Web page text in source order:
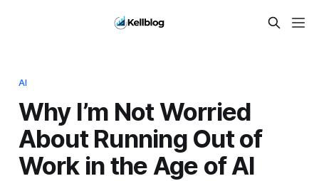
AI
Why I’m Not Worried
About Running Out of
Work in the Age of AI